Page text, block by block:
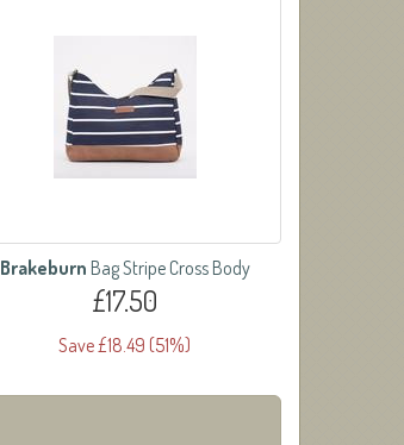
Brakeburn Bag Stripe Cross Body
£17.50
Save £18.49 (51%)